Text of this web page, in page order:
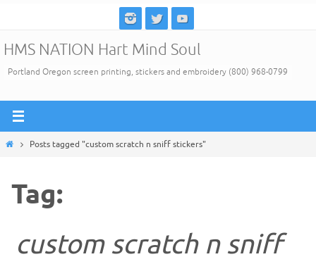
content
HMS NATION Hart Mind Soul
Portland Oregon screen printing, stickers and embroidery (800) 968-0799
HomePosts tagged "custom scratch n sniff stickers"
Tag:
custom scratch n sniff